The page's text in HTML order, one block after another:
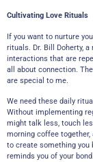
Cultivating Love Rituals
If you want to nurture
rituals. Dr. Bill Doherty,
interactions that are
all about connection.
are special to me.
We need these daily
Without implementing
might talk less, touch
morning coffee together,
to create something
reminds you of your bond.